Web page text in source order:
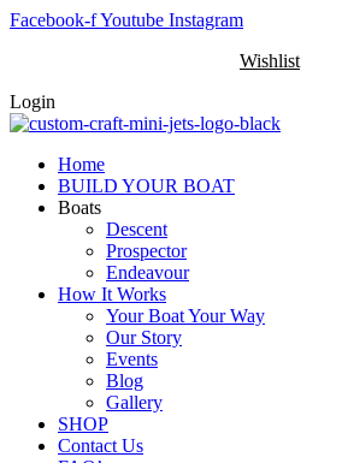
Skip
Facebook-fYoutube Instagram
Wishlist
Login
Home
BUILD YOUR BOAT
Boats
Descent
Prospector
Endeavour
How It Works
Your Boat Your Way
Our Story
Events
Blog
Gallery
SHOP
Contact Us